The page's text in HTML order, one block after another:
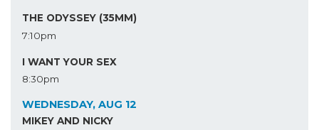
THE ODYSSEY (35MM)
7:10pm
I WANT YOUR SEX
8:30pm
WEDNESDAY, AUG 12
MIKEY AND NICKY